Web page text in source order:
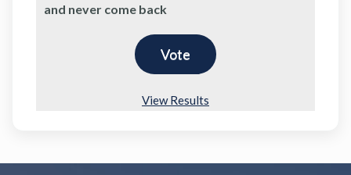
and never come back
View Results